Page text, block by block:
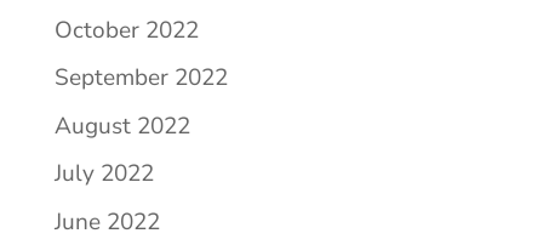
October 2022
September 2022
August 2022
July 2022
June 2022